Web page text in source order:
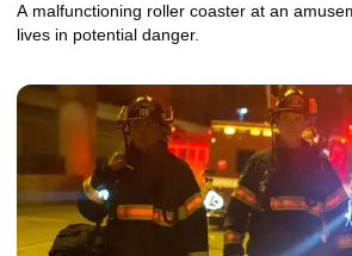
A malfunctioning roller coaster at an
lives in potential danger.